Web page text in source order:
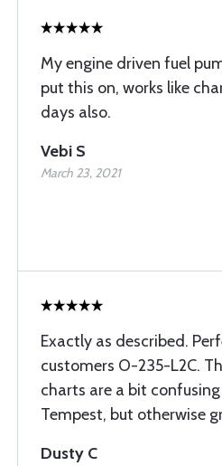
My engine driven fuel
put this on, works like
days also.
Vebi S
March 23, 2021
Exactly as described.
customers O-235-L2C.
charts are a bit
Tempest, but otherwise
Dusty C